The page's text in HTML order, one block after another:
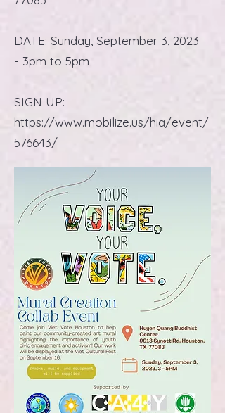
DATE: Sunday, September 3, 2023
- 3pm to 5pm
SIGN UP:
https://www.mobilize.us/hia/event/
576643/